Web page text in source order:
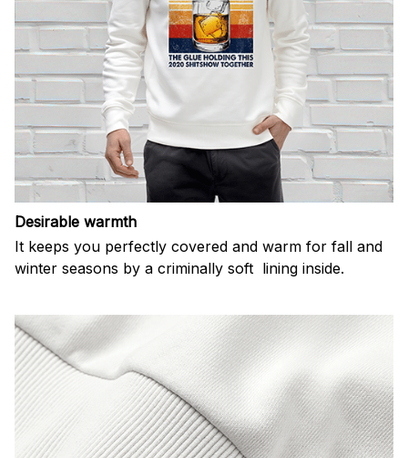
Desirable warmth
It keeps you perfectly covered and warm for fall and
winter seasons by a criminally soft lining inside.